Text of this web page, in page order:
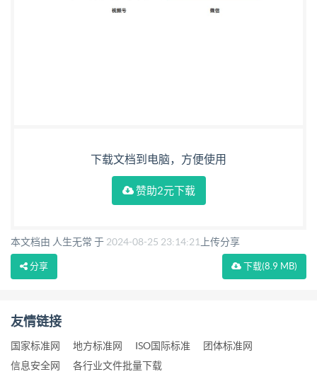
下载文档到电脑，方便使用
赞助2元下载
本文档由 人生无常 于 2024-08-25 23:14:21 上传分享
下载(8.9 MB)
分享
友情链接
国家标准网 地方标准网 ISO国际标准
团体标准网
信息安全网
各行业文件批量下载